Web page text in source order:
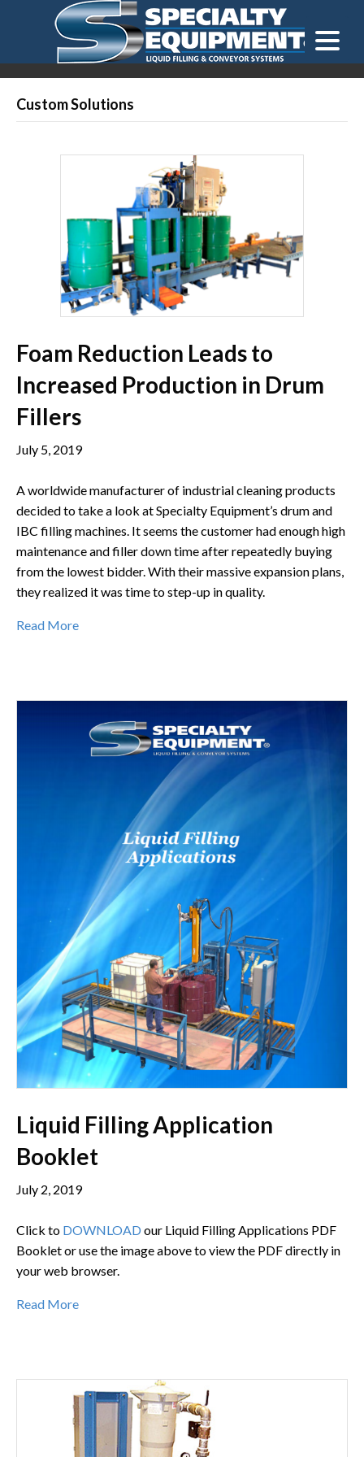
Custom Solutions
Foam Reduction Leads to
Increased Production in Drum
Fillers
July 5, 2019
A worldwide manufacturer of industrial cleaning products
decided to take a look at Specialty Equipment’s drum and
IBC filling machines. It seems the customer had enough high
maintenance and filler down time after repeatedly buying
from the lowest bidder. With their massive expansion plans,
they realized it was time to step-up in quality.
Read More
Liquid Filling Application
Booklet
July 2, 2019
Click to DOWNLOAD our Liquid Filling Applications PDF
Booklet or use the image above to view the PDF directly in
your web browser.
Read More